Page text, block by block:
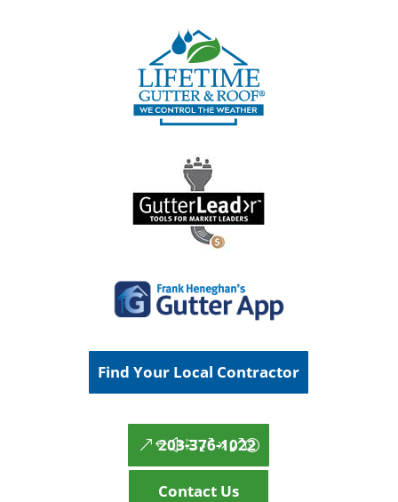
Find Your Local Contractor
203-376-1022
Contact Us